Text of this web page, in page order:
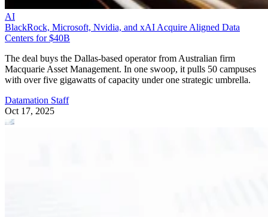
AI
BlackRock, Microsoft, Nvidia, and xAI Acquire Aligned Data
Centers for $40B
The deal buys the Dallas-based operator from Australian firm
Macquarie Asset Management. In one swoop, it pulls 50 campuses
with over five gigawatts of capacity under one strategic umbrella.
Datamation Staff
Oct 17, 2025